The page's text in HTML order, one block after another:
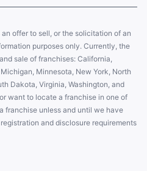
offer to sell, or the solicitation of an
purposes only. Currently, the
sale of franchises: California,
Minnesota, New York, North
Dakota, Virginia, Washington, and
want to locate a franchise in one of
franchise unless and until we have
and disclosure requirements